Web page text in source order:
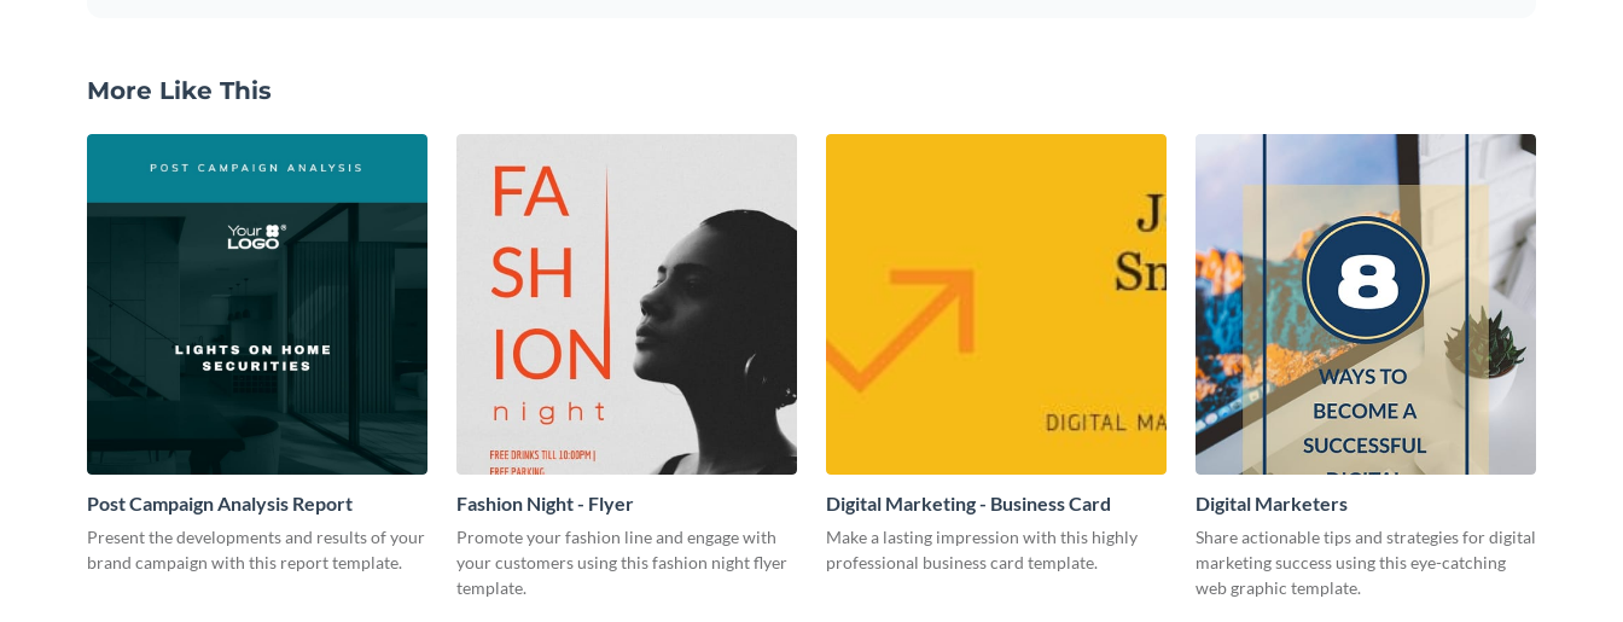
More Like This
Post Campaign Analysis Report
Present the developments and results of your
brand campaign with this report template.
Fashion Night - Flyer
Promote your fashion line and engage with
your customers using this fashion night flyer
template.
Digital Marketing - Business Card
Make a lasting impression with this highly
professional business card template.
Digital Marketers
Share actionable tips and strategies for digital
marketing success using this eye-catching
web graphic template.